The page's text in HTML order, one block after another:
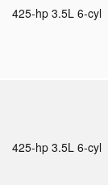
425-hp 3.5L 6-cyl
425-hp 3.5L 6-cyl